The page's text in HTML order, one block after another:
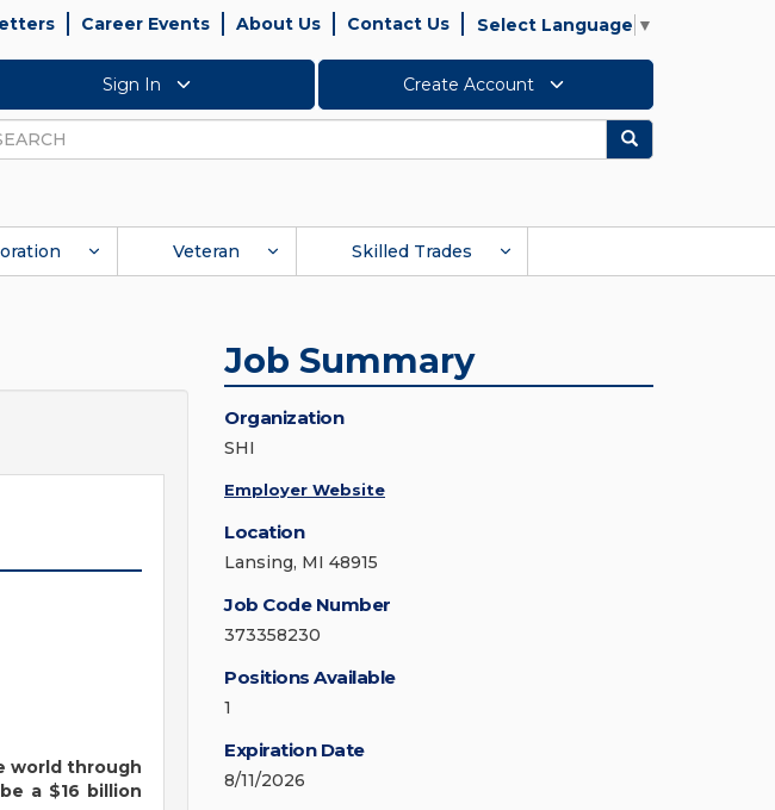
Career Events About Us Contact Us Select Language ▼
Sign In Create Account
Search
Veteran Skilled Trades
world through
a $16 billion
Job Summary
Organization
SHI
Employer Website
Location
Lansing, MI 48915
Job Code Number
373358230
Positions Available
1
Expiration Date
8/11/2026